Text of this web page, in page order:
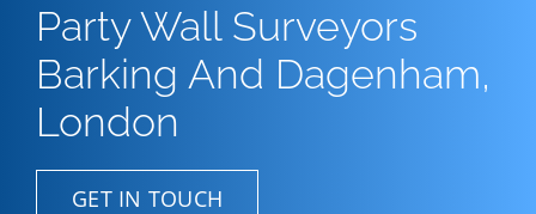
Services
Projects & Advice
Party Wall Surveyors
Barking And Dagenham,
London
GET IN TOUCH